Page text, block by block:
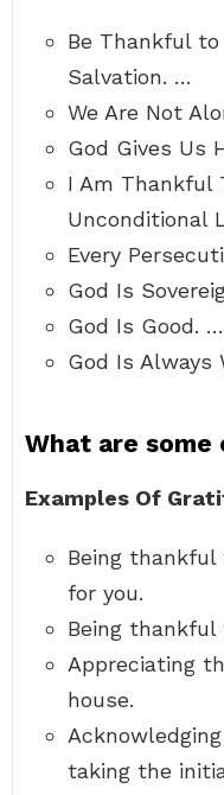
Be Thankful
Salvation. …
We Are Not
God Gives Us
I Am Thankful
Unconditional
Every
God Is
God Is Good. …
God Is Always
What are
Examples Of
Being
for you.
Being thankful
Appreciating
house.
taking the